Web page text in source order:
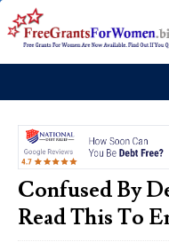
Confused By
Read This To